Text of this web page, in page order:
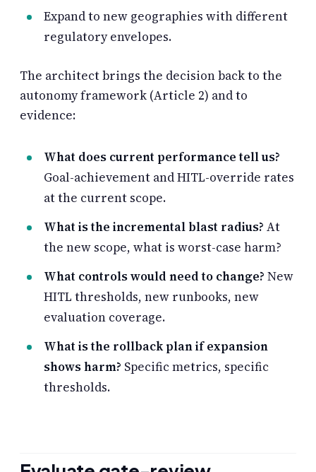
Expand to new geographies with different
regulatory envelopes.
The architect brings the decision back to the
autonomy framework (Article 2) and to
evidence:
What does current performance tell us?
Goal-achievement and HITL-override rates
at the current scope.
What is the incremental blast radius? At
the new scope, what is worst-case harm?
What controls would need to change? New
HITL thresholds, new runbooks, new
evaluation coverage.
What is the rollback plan if expansion
shows harm? Specific metrics, specific
thresholds.